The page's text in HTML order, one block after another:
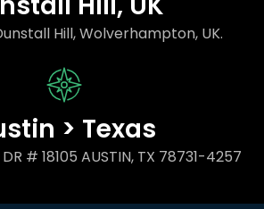
Hill, Wolverhampton, UK.
> Texas
# 18105 AUSTIN, TX 78731-4257